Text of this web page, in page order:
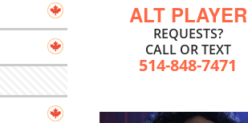
ALT PLAYER
REQUESTS?
CALL OR TEXT
514-848-7471